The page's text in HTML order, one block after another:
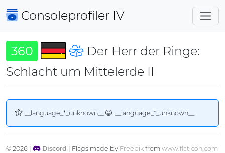
Consoleprofiler IV
360
Der Herr der Ringe:
Schlacht um Mittelerde II
__language_*_unknown__ . __language_*_unknown__
© 2026 | Discord | Flags made by Freepikfrom www.flaticon.com